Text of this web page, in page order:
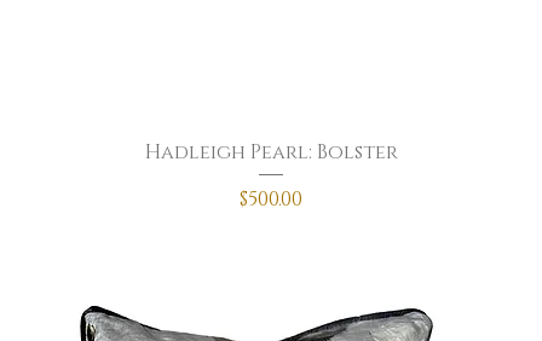
Hadleigh Pearl: Bolster
Price
$500.00